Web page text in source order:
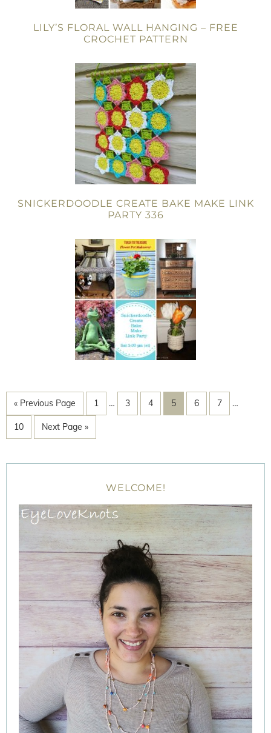
LILY’S FLORAL WALL HANGING – FREE
CROCHET PATTERN
SNICKERDOODLE CREATE BAKE MAKE LINK
PARTY 336
« Previous Page 1 … 3 4 5 6 7 …
10 Next Page »
WELCOME!